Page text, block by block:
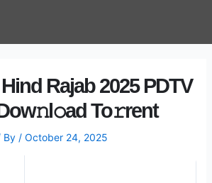
Rajab 2025 PDTV
To𝚛rent
By / October 24, 2025